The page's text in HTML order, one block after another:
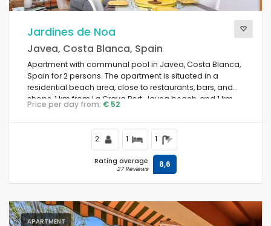
Jardines de Noa
Javea, Costa Blanca, Spain
Apartment with communal pool in Javea, Costa Blanca,
Spain for 2 persons. The apartment is situated in a
residential beach area, close to restaurants, bars, and
shops, 1 km from La Grava Port, Javea beach, and 1 km
from the Mediterranean Sea, Javea.
Price per day from: € 52
2 1 1
Rating average
27 Reviews 8,6
APARTMENT